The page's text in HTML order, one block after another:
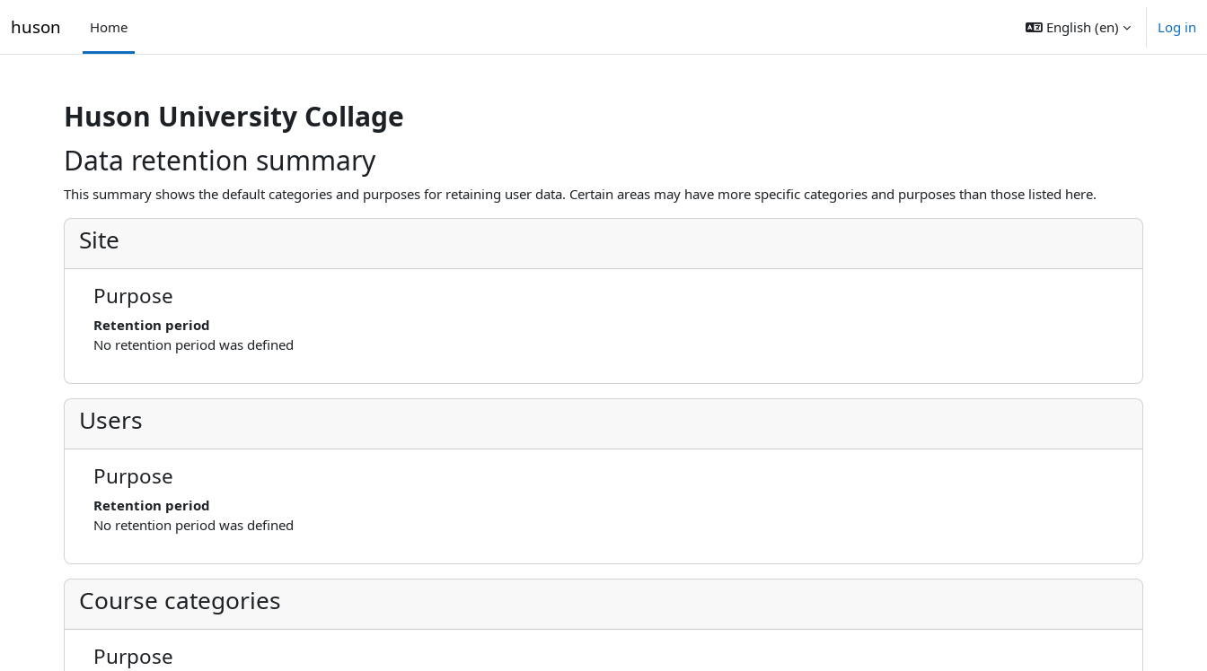
huson Home English ‎(en)‎ Log in
Huson University Collage
Data retention summary
This summary shows the default categories and purposes for retaining user data. Certain areas may have more specific categories and purposes than those listed here.
Site
Purpose
Retention period
No retention period was defined
Users
Purpose
Retention period
No retention period was defined
Course categories
Purpose